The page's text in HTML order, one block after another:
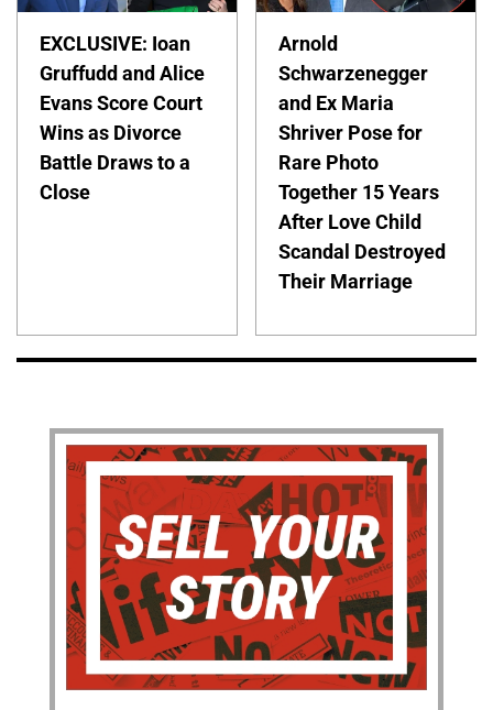
EXCLUSIVE: Ioan
Gruffudd and Alice
Evans Score Court
Wins as Divorce
Battle Draws to a
Close
Arnold
Schwarzenegger
and Ex Maria
Shriver Pose for
Rare Photo
Together 15 Years
After Love Child
Scandal Destroyed
Their Marriage